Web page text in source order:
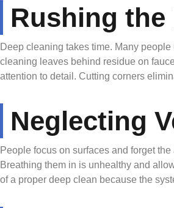
Rushing the
Deep cleaning takes time. Many
cleaning leaves behind residue on
attention to detail. Cutting corners
Neglecting
People focus on surfaces and forget
Breathing them in is unhealthy and
of a proper deep clean because the